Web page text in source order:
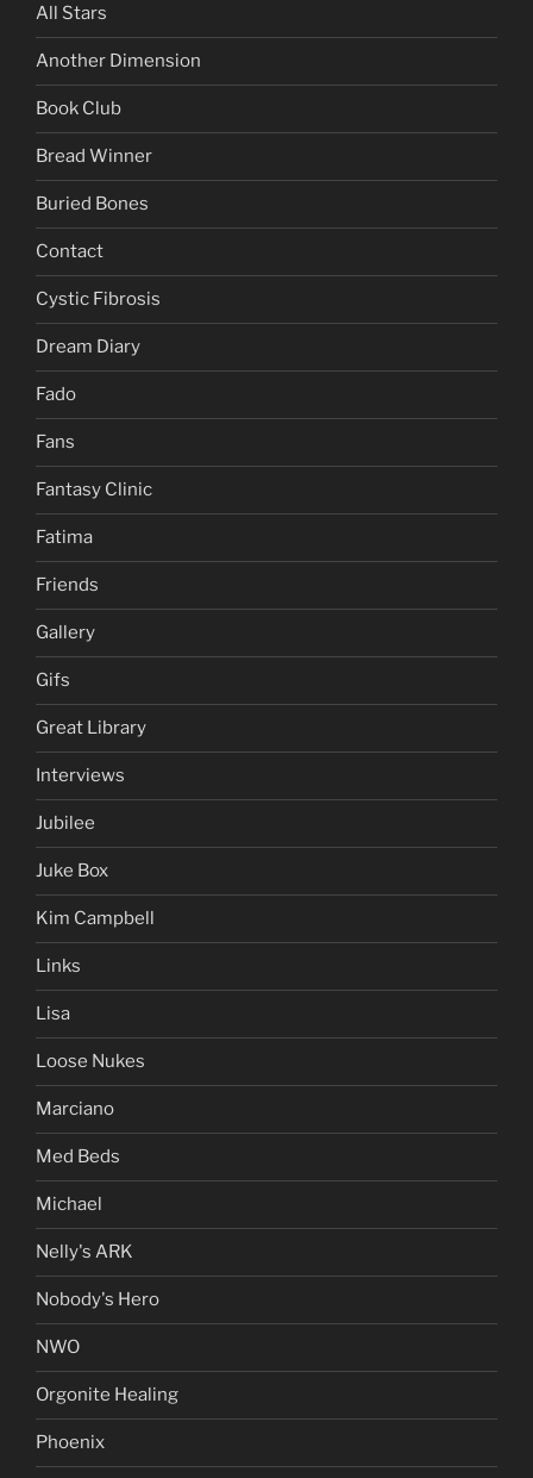
All Stars
Another Dimension
Book Club
Bread Winner
Buried Bones
Contact
Cystic Fibrosis
Dream Diary
Fado
Fans
Fantasy Clinic
Fatima
Friends
Gallery
Gifs
Great Library
Interviews
Jubilee
Juke Box
Kim Campbell
Links
Lisa
Loose Nukes
Marciano
Med Beds
Michael
Nelly's ARK
Nobody's Hero
NWO
Orgonite Healing
Phoenix